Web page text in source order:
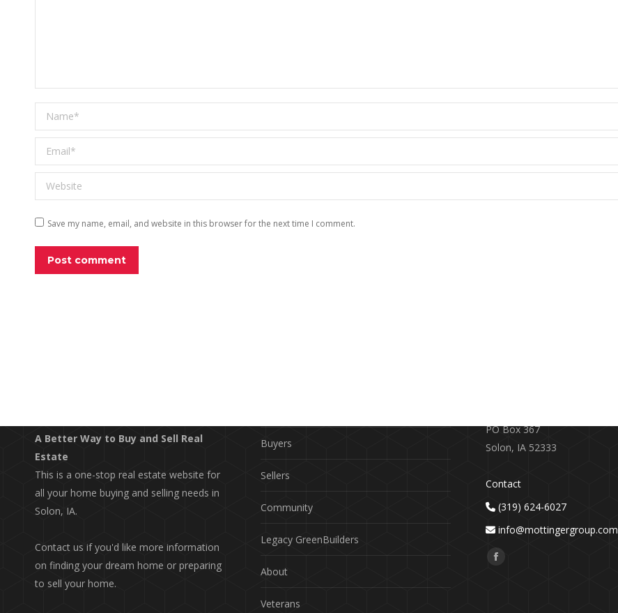
Name *
Email *
Website
Save my name, email, and website in this browser for the next time I comment.
Post comment
A Better Way to Buy and Sell Real
Estate
This is a one-stop real estate website for
all your home buying and selling needs in
Solon, IA.
Contact us if you'd like more information
on finding your dream home or preparing
to sell your home.
Buyers
Sellers
Community
Legacy GreenBuilders
About
Veterans
PO Box 367
Solon, IA 52333
Contact
(319) 624-6027
info@mottingergroup.com
Find us on:
Facebook